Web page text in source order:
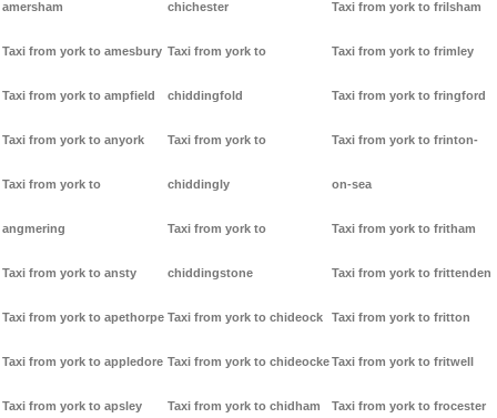
amersham
Taxi from york to amesbury
Taxi from york to ampfield
Taxi from york to anyork
Taxi from york to
angmering
Taxi from york to ansty
Taxi from york to apethorpe
Taxi from york to appledore
Taxi from york to apsley
chichester
Taxi from york to
chiddingfold
Taxi from york to
chiddingly
Taxi from york to
chiddingstone
Taxi from york to chideock
Taxi from york to chideocke
Taxi from york to chidham
Taxi from york to frilsham
Taxi from york to frimley
Taxi from york to fringford
Taxi from york to frinton-
on-sea
Taxi from york to fritham
Taxi from york to frittenden
Taxi from york to fritton
Taxi from york to fritwell
Taxi from york to frocester